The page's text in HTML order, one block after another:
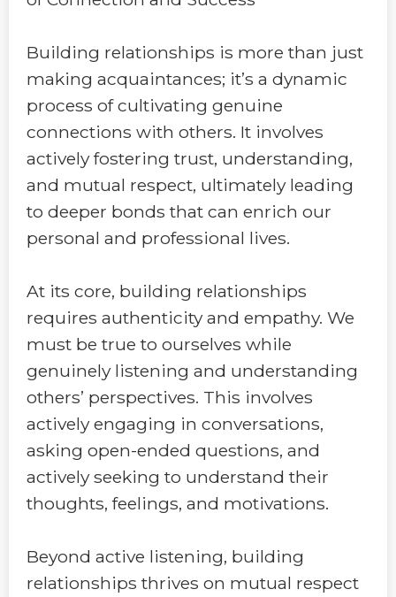
Building relationships is more than just
making acquaintances; it’s a dynamic
process of cultivating genuine
connections with others. It involves
actively fostering trust, understanding,
and mutual respect, ultimately leading
to deeper bonds that can enrich our
personal and professional lives.
At its core, building relationships
requires authenticity and empathy. We
must be true to ourselves while
genuinely listening and understanding
others’ perspectives. This involves
actively engaging in conversations,
asking open-ended questions, and
actively seeking to understand their
thoughts, feelings, and motivations.
Beyond active listening, building
relationships thrives on mutual respect